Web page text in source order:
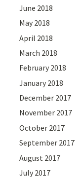
June 2018
May 2018
April 2018
March 2018
February 2018
January 2018
December 2017
November 2017
October 2017
September 2017
August 2017
July 2017